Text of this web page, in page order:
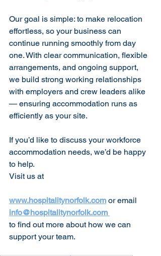
Our goal is simple: to make relocation
effortless, so your business can
continue running smoothly from day
one. With clear communication, flexible
arrangements, and ongoing support,
we build strong working relationships
with employers and crew leaders alike
— ensuring accommodation runs as
efficiently as your site.
If you’d like to discuss your workforce
accommodation needs, we’d be happy
to help.
Visit us at
www.hospitalitynorfolk.com or email
info@hospitalitynorfolk.com
to find out more about how we can
support your team.